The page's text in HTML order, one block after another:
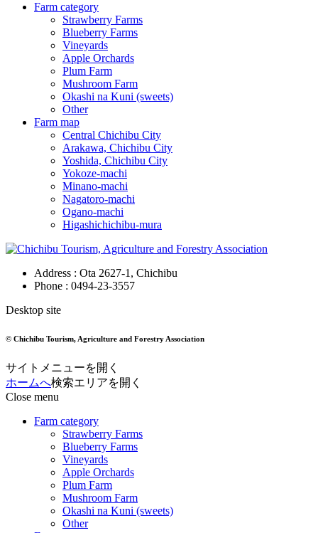
Farm category
Strawberry Farms
Blueberry Farms
Vineyards
Apple Orchards
Plum Farm
Mushroom Farm
Okashi na Kuni (sweets)
Other
Farm map
Central Chichibu City
Arakawa, Chichibu City
Yoshida, Chichibu City
Yokoze-machi
Minano-machi
Nagatoro-machi
Ogano-machi
Higashichichibu-mura
Address : Ota 2627-1, Chichibu
Phone : 0494-23-3557
Desktop site
© Chichibu Tourism, Agriculture and Forestry Association
サイトメニューを開く
ホームへ検索エリアを開く
Close menu
Farm category
Strawberry Farms
Blueberry Farms
Vineyards
Apple Orchards
Plum Farm
Mushroom Farm
Okashi na Kuni (sweets)
Other